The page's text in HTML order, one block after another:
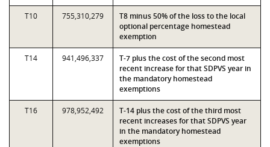
T10 755,310,279
T8 minus 50% of the loss to the local
optional percentage homestead
exemption
T14 941,496,337
T-7 plus the cost of the second most
recent increase for that SDPVS year in
the mandatory homestead
exemptions
T16 978,952,492
T-14 plus the cost of the third most
recent increases for that SDPVS year
in the mandatory homestead
exemptions